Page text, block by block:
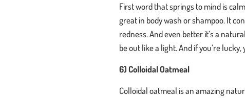
First word that springs to mind is
great in body wash or shampoo. It
redness. And even better it’s a
be out like a light. And if you’re
6) Colloidal Oatmeal
Colloidal oatmeal is an amazing